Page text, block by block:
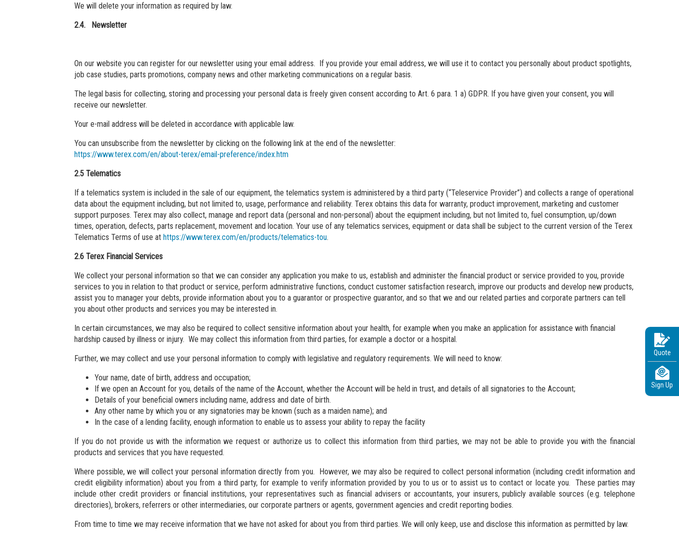
Quote
Sign Up
We will delete your information as required by law.
2.4. Newsletter
On our website you can register for our newsletter using your email address. If you provide your email address, we will use it to contact you personally about product spotlights,
job case studies, parts promotions, company news and other marketing communications on a regular basis.
The legal basis for collecting, storing and processing your personal data is freely given consent according to Art. 6 para. 1 a) GDPR. If you have given your consent, you will
receive our newsletter.
Your e-mail address will be deleted in accordance with applicable law.
You can unsubscribe from the newsletter by clicking on the following link at the end of the newsletter:
https://www.terex.com/en/about-terex/email-preference/index.htm
2.5 Telematics
If a telematics system is included in the sale of our equipment, the telematics system is administered by a third party (“Teleservice Provider”) and collects a range of operational
data about the equipment including, but not limited to, usage, performance and reliability. Terex obtains this data for warranty, product improvement, marketing and customer
support purposes. Terex may also collect, manage and report data (personal and non-personal) about the equipment including, but not limited to, fuel consumption, up/down
times, operation, defects, parts replacement, movement and location. Your use of any telematics services, equipment or data shall be subject to the current version of the Terex
Telematics Terms of use at https://www.terex.com/en/products/telematics-tou.
2.6 Terex Financial Services
We collect your personal information so that we can consider any application you make to us, establish and administer the financial product or service provided to you, provide
services to you in relation to that product or service, perform administrative functions, conduct customer satisfaction research, improve our products and develop new products,
assist you to manager your debts, provide information about you to a guarantor or prospective guarantor, and so that we and our related parties and corporate partners can tell
you about other products and services you may be interested in.
In certain circumstances, we may also be required to collect sensitive information about your health, for example when you make an application for assistance with financial
hardship caused by illness or injury. We may collect this information from third parties, for example a doctor or a hospital.
Further, we may collect and use your personal information to comply with legislative and regulatory requirements. We will need to know:
Your name, date of birth, address and occupation;
If we open an Account for you, details of the name of the Account, whether the Account will be held in trust, and details of all signatories to the Account;
Details of your beneficial owners including name, address and date of birth.
Any other name by which you or any signatories may be known (such as a maiden name); and
In the case of a lending facility, enough information to enable us to assess your ability to repay the facility
If you do not provide us with the information we request or authorize us to collect this information from third parties, we may not be able to provide you with the financial
products and services that you have requested.
Where possible, we will collect your personal information directly from you. However, we may also be required to collect personal information (including credit information and
credit eligibility information) about you from a third party, for example to verify information provided by you to us or to assist us to contact or locate you. These parties may
include other credit providers or financial institutions, your representatives such as financial advisers or accountants, your insurers, publicly available sources (e.g. telephone
directories), brokers, referrers or other intermediaries, our corporate partners or agents, government agencies and credit reporting bodies.
From time to time we may receive information that we have not asked for about you from third parties. We will only keep, use and disclose this information as permitted by law.